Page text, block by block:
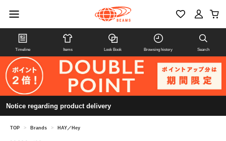
Timeline Items Look Book Browsing history Search
Notice regarding product delivery
TOP > Brands > HAY／Hey